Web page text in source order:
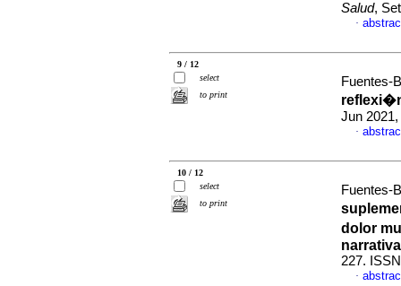
Salud,
·
9 / 12
select
to print
Jun
·
10 / 12
select
to print
dolor
narrativa
227.
·